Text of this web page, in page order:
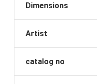
Dimensions
Artist
catalog no